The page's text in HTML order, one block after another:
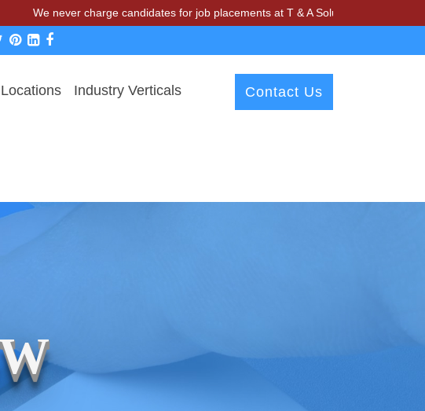
We never charge candidates for job placements at T & A Solutions. Beware of
Industry Verticals Contact Us